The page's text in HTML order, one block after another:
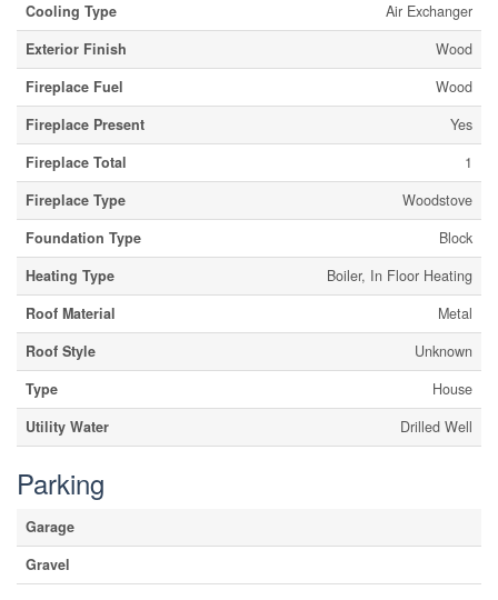
Cooling Type
Air Exchanger
Exterior Finish
Wood
Fireplace Fuel
Wood
Fireplace Present
Yes
Fireplace Total
1
Fireplace Type
Woodstove
Foundation Type
Block
Heating Type
Boiler, In Floor Heating
Roof Material
Metal
Roof Style
Unknown
Type
House
Utility Water
Drilled Well
Parking
Garage
Gravel